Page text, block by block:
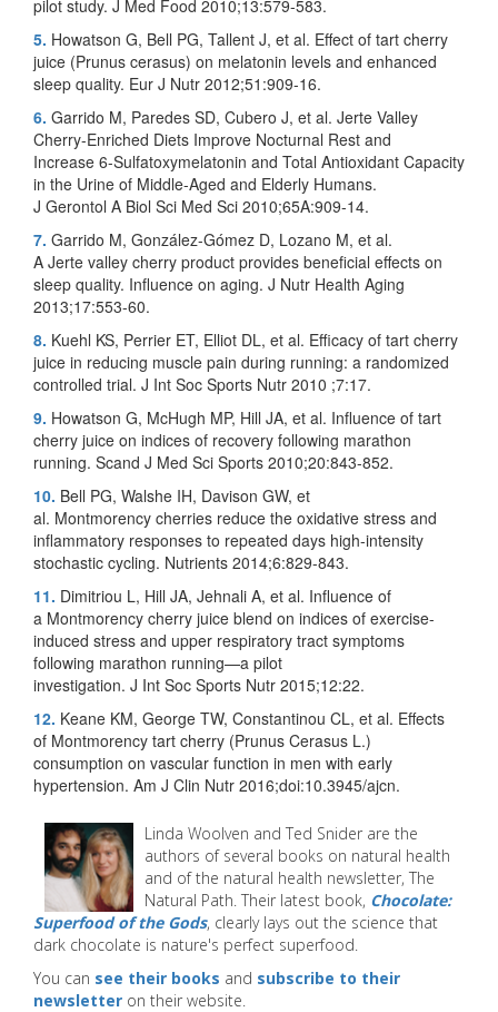
pilot study. J Med Food 2010;13:579-583.
5. Howatson G, Bell PG, Tallent J, et al. Effect of tart cherry
juice (Prunus cerasus) on melatonin levels and enhanced
sleep quality. Eur J Nutr 2012;51:909-16.
6. Garrido M, Paredes SD, Cubero J, et al. Jerte Valley
Cherry-Enriched Diets Improve Nocturnal Rest and
Increase 6-Sulfatoxymelatonin and Total Antioxidant Capacity
in the Urine of Middle-Aged and Elderly Humans.
J Gerontol A Biol Sci Med Sci 2010;65A:909-14.
7. Garrido M, González-Gómez D, Lozano M, et al.
A Jerte valley cherry product provides beneficial effects on
sleep quality. Influence on aging. J Nutr Health Aging
2013;17:553-60.
8. Kuehl KS, Perrier ET, Elliot DL, et al. Efficacy of tart cherry
juice in reducing muscle pain during running: a randomized
controlled trial. J Int Soc Sports Nutr 2010 ;7:17.
9. Howatson G, McHugh MP, Hill JA, et al. Influence of tart
cherry juice on indices of recovery following marathon
running. Scand J Med Sci Sports 2010;20:843-852.
10. Bell PG, Walshe IH, Davison GW, et
al. Montmorency cherries reduce the oxidative stress and
inflammatory responses to repeated days high-intensity
stochastic cycling. Nutrients 2014;6:829-843.
11. Dimitriou L, Hill JA, Jehnali A, et al. Influence of
a Montmorency cherry juice blend on indices of exercise-
induced stress and upper respiratory tract symptoms
following marathon running—a pilot
investigation. J Int Soc Sports Nutr 2015;12:22.
12. Keane KM, George TW, Constantinou CL, et al. Effects
of Montmorency tart cherry (Prunus Cerasus L.)
consumption on vascular function in men with early
hypertension. Am J Clin Nutr 2016;doi:10.3945/ajcn.
Linda Woolven and Ted Snider are the
authors of several books on natural health
and of the natural health newsletter, The
Natural Path. Their latest book, Chocolate:
Superfood of the Gods, clearly lays out the science that
dark chocolate is nature's perfect superfood.
You can see their books and subscribe to their
newsletter on their website.